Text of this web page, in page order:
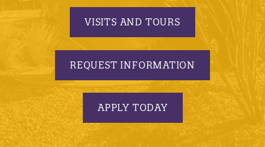
VISITS AND TOURS
REQUEST INFORMATION
APPLY TODAY